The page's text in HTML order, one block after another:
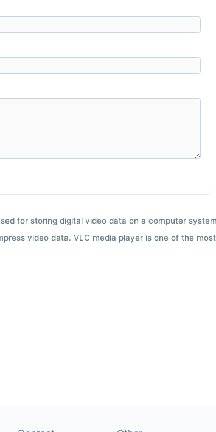
for storing digital video data on a computer
video data. VLC media player is one of the